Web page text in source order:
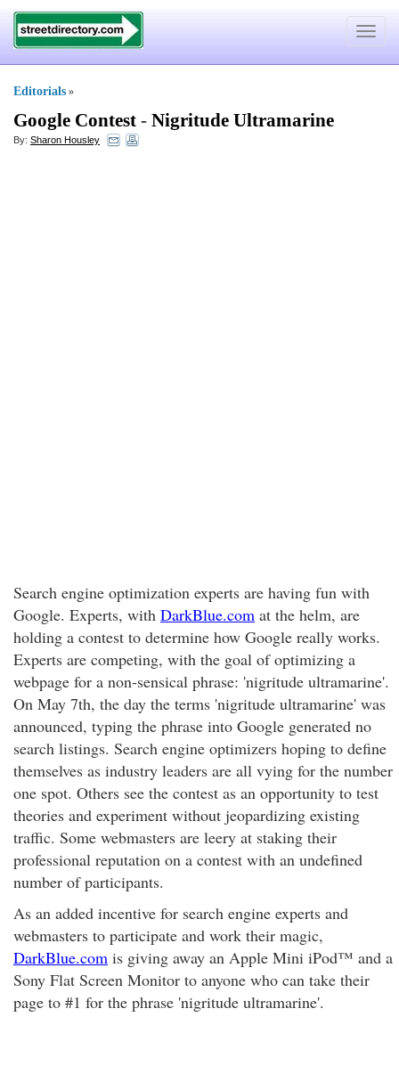
Toggle
Editorials »
Google Contest - Nigritude Ultramarine
By: Sharon Housley
Search engine optimization experts are having fun with
Google. Experts, with DarkBlue.com at the helm, are
holding a contest to determine how Google really works.
Experts are competing, with the goal of optimizing a
webpage for a non-sensical phrase: 'nigritude ultramarine'.
On May 7th, the day the terms 'nigritude ultramarine' was
announced, typing the phrase into Google generated no
search listings. Search engine optimizers hoping to define
themselves as industry leaders are all vying for the number
one spot. Others see the contest as an opportunity to test
theories and experiment without jeopardizing existing
traffic. Some webmasters are leery at staking their
professional reputation on a contest with an undefined
number of participants.
As an added incentive for search engine experts and
webmasters to participate and work their magic,
DarkBlue.com is giving away an Apple Mini iPod™ and a
Sony Flat Screen Monitor to anyone who can take their
page to #1 for the phrase 'nigritude ultramarine'.